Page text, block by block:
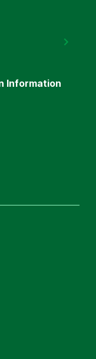
Information